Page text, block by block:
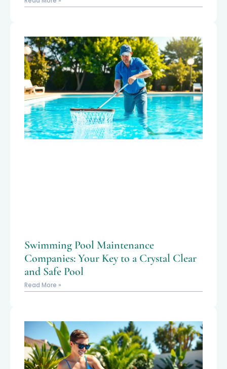
Swimming Pool Maintenance
Companies: Your Key to a Crystal Clear
and Safe Pool
Read More »